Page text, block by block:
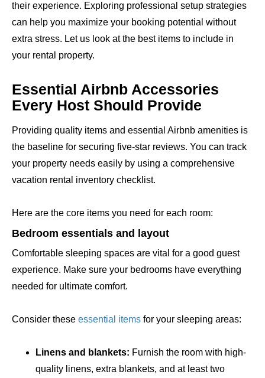
their experience. Exploring professional setup strategies
can help you maximize your booking potential without
extra stress. Let us look at the best items to include in
your rental property.
Essential Airbnb Accessories
Every Host Should Provide
Providing quality items and essential Airbnb amenities is
the baseline for securing five-star reviews. You can track
your property needs easily by using a comprehensive
vacation rental inventory checklist.
Here are the core items you need for each room:
Bedroom essentials and layout
Comfortable sleeping spaces are vital for a good guest
experience. Make sure your bedrooms have everything
needed for ultimate comfort.
Consider these essential items for your sleeping areas:
Linens and blankets: Furnish the room with high-
quality linens, extra blankets, and at least two